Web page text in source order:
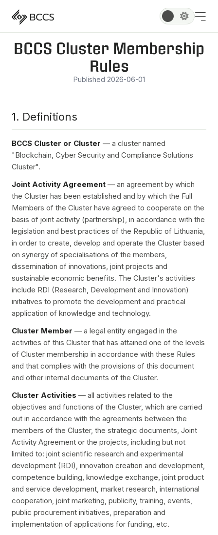
BCCS Cluster Membership
Rules
Published 2026-06-01
1. Definitions
BCCS Cluster or Cluster — a cluster named
"Blockchain, Cyber Security and Compliance Solutions
Cluster".
Joint Activity Agreement — an agreement by which
the Cluster has been established and by which the Full
Members of the Cluster have agreed to cooperate on the
basis of joint activity (partnership), in accordance with the
legislation and best practices of the Republic of Lithuania,
in order to create, develop and operate the Cluster based
on synergy of specialisations of the members,
dissemination of innovations, joint projects and
sustainable economic benefits. The Cluster's activities
include RDI (Research, Development and Innovation)
initiatives to promote the development and practical
application of knowledge and technology.
Cluster Member — a legal entity engaged in the
activities of this Cluster that has attained one of the levels
of Cluster membership in accordance with these Rules
and that complies with the provisions of this document
and other internal documents of the Cluster.
Cluster Activities — all activities related to the
objectives and functions of the Cluster, which are carried
out in accordance with the agreements between the
members of the Cluster, the strategic documents, Joint
Activity Agreement or the projects, including but not
limited to: joint scientific research and experimental
development (RDI), innovation creation and development,
competence building, knowledge exchange, joint product
and service development, market research, international
cooperation, joint marketing, publicity, training, events,
public procurement initiatives, preparation and
implementation of applications for funding, etc.